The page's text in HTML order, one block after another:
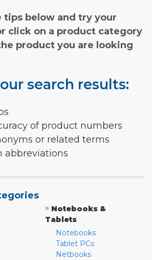
tips below and try your
click on a product category
product you are looking
search results:
of product numbers
or related terms
abbreviations
» Notebooks &
Tablets
Notebooks
Tablet PCs
Netbooks